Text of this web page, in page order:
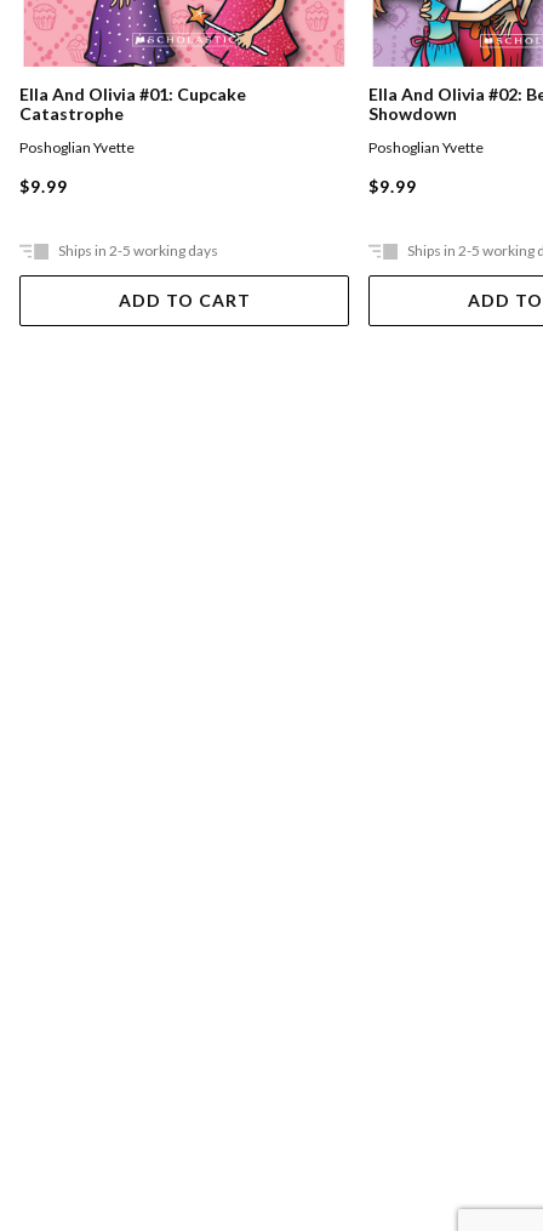
Ella And Olivia #01: Cupcake
Catastrophe
Poshoglian Yvette
$9.99
Ships in 2-5 working days
ADD TO CART
Ella And Olivia #02:
Showdown
Poshoglian Yvette
$9.99
Ships in 2-5 working
ADD